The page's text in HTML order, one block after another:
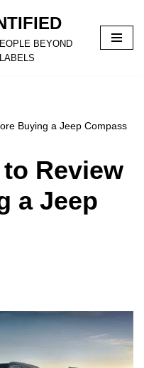
BEYOND
Buying a Jeep Compass
Review
a Jeep